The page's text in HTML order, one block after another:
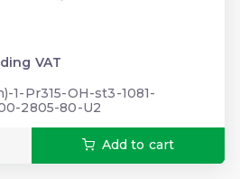
VAT
1-Pr315-OH-st3-1081-
2805-80-U2
Add to cart